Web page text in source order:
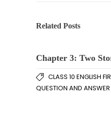
Related Posts
Chapter 3: Two
CLASS 10 ENGLISH
QUESTION AND ANSWER